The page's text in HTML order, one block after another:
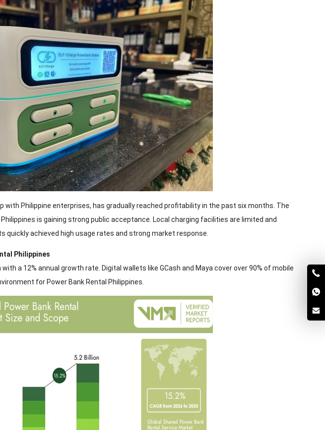
with Philippine enterprises, has gradually reached profitability in the past six months. The
is gaining strong public acceptance. Local charging facilities are limited and
quickly achieved high usage rates and strong market response.
Philippines
a 12% annual growth rate. Digital wallets like GCash and Maya cover over 90% of mobile
for Power Bank Rental Philippines.